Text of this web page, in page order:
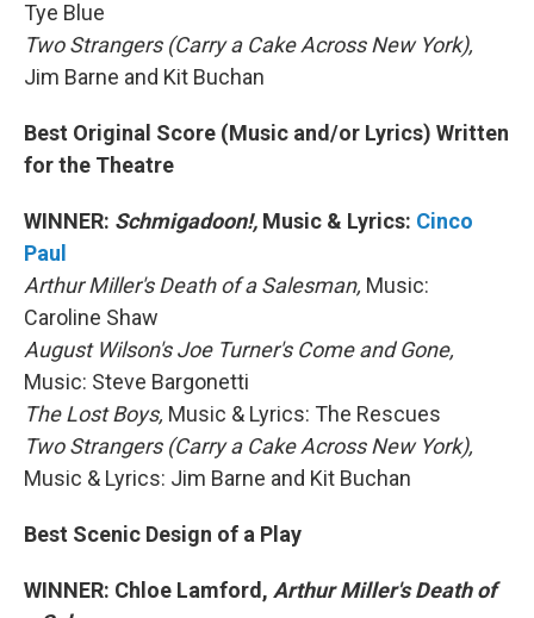
Tye Blue
Two Strangers (Carry a Cake Across New York),
Jim Barne and Kit Buchan
Best Original Score (Music and/or Lyrics) Written
for the Theatre
WINNER: Schmigadoon!, Music & Lyrics: Cinco
Paul
Arthur Miller's Death of a Salesman, Music:
Caroline Shaw
August Wilson's Joe Turner's Come and Gone,
Music: Steve Bargonetti
The Lost Boys, Music & Lyrics: The Rescues
Two Strangers (Carry a Cake Across New York),
Music & Lyrics: Jim Barne and Kit Buchan
Best Scenic Design of a Play
WINNER: Chloe Lamford, Arthur Miller's Death of